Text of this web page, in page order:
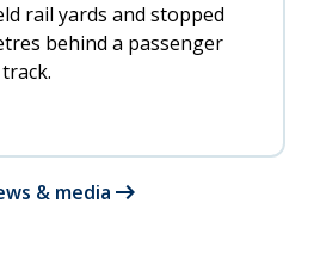
rail yards and stopped
behind a passenger
& media arrow_right_alt